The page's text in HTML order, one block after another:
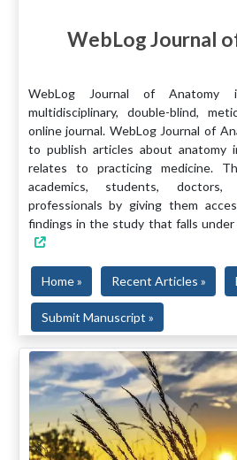
WebLog Journal
WebLog Journal of Anatomy
multidisciplinary, double-blind,
online journal. WebLog Journal of
to publish articles about
relates to practicing medicine.
academics, students,
professionals by giving them
findings in the study that falls
Home » Recent Articles »
Submit Manuscript »